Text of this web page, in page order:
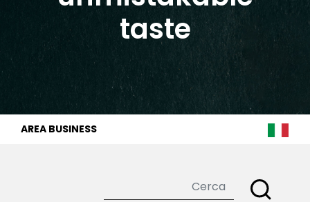
taste
AREA BUSINESS